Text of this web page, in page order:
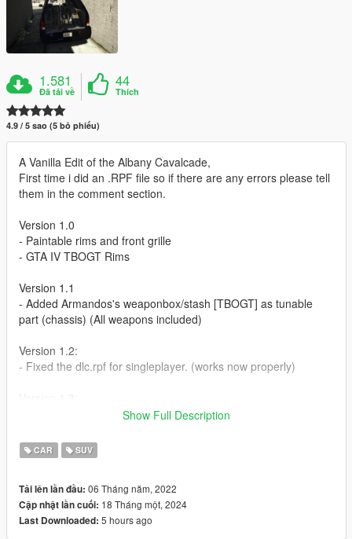
1.581
Đã tải về
44
Thích
4.9 / 5 sao (5 bỏ phiếu)
A Vanilla Edit of the Albany Cavalcade,
First time i did an .RPF file so if there are any errors please tell
them in the comment section.
Version 1.0
- Paintable rims and front grille
- GTA IV TBOGT Rims
Version 1.1
- Added Armandos's weaponbox/stash [TBOGT] as tunable
part (chassis) (All weapons included)
Version 1.2:
- Fixed the dlc.rpf for singleplayer. (works now properly)
- Fixed an error not showing the rear bumper when custom
Version 1.4:
same model-spawnname
(new spawnname is now "cavalcadeiv"
Show Full Description
CAR SUV
Tải lên lần đầu: 06 Tháng năm, 2022
Cập nhật lần cuối: 18 Tháng một, 2024
Last Downloaded: 5 hours ago